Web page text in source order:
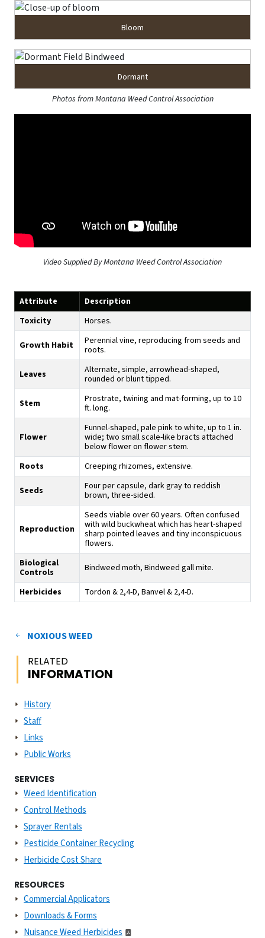
Bloom
Dormant
Photos from Montana Weed Control Association
Video Supplied By Montana Weed Control Association
Attribute
Description
Toxicity
Horses.
Growth Habit
Perennial vine, reproducing from seeds and
roots.
Leaves
Alternate, simple, arrowhead-shaped,
rounded or blunt tipped.
Stem
Prostrate, twining and mat-forming, up to 10
ft. long.
Flower
Funnel-shaped, pale pink to white, up to 1 in.
wide; two small scale-like bracts attached
below flower on flower stem.
Roots
Creeping rhizomes, extensive.
Seeds
Four per capsule, dark gray to reddish
brown, three-sided.
Reproduction
Seeds viable over 60 years. Often confused
with wild buckwheat which has heart-shaped
sharp pointed leaves and tiny inconspicuous
flowers.
Biological
Controls
Bindweed moth, Bindweed gall mite.
Herbicides Tordon & 2,4-D, Banvel & 2,4-D.
NOXIOUS WEED
RELATED
INFORMATION
History
Staff
Links
Public Works
SERVICES
Weed Identification
Control Methods
Sprayer Rentals
Pesticide Container Recycling
Herbicide Cost Share
RESOURCES
Commercial Applicators
Downloads & Forms
Nuisance Weed Herbicides